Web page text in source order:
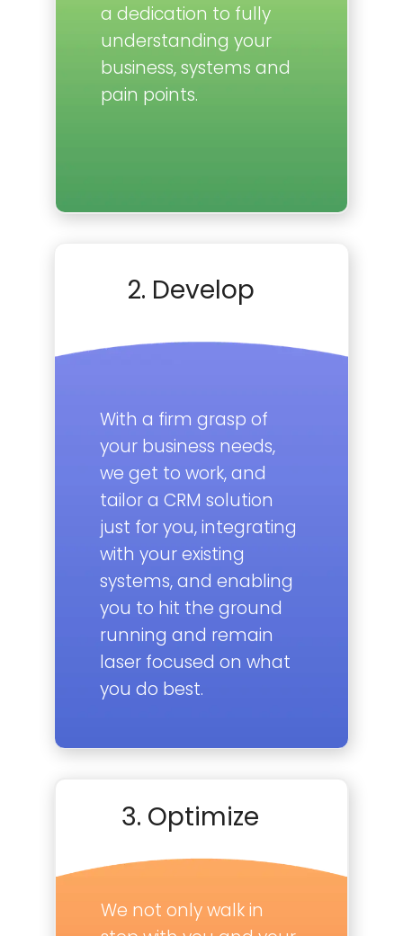
a dedication to fully
understanding your
business, systems and
pain points.
2. Develop
With a firm grasp of
your business needs,
we get to work, and
tailor a CRM solution
just for you, integrating
with your existing
systems, and enabling
you to hit the ground
running and remain
laser focused on what
you do best.
3. Optimize
We not only walk in